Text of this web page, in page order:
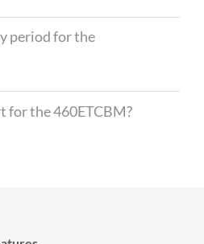
period for the
for the 460ETCBM?